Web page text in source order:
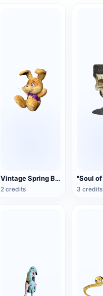
Vintage Spring Bonnie Collectible Plush Toy
2 credits 3 credits